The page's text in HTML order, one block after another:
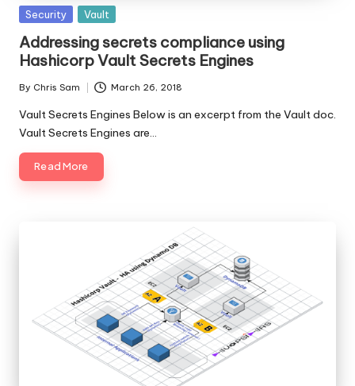
Posted
Security Vault
Addressing secrets compliance using
Hashicorp Vault Secrets Engines
Posted
by
By Chris Sam March 26, 2018
Vault Secrets Engines Below is an excerpt from the Vault doc.
Vault Secrets Engines are…
Read More